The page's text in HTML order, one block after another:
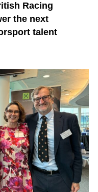
Racing
the next
talent